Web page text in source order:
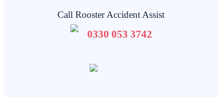
Call Rooster Accident Assist
0330 053 3742